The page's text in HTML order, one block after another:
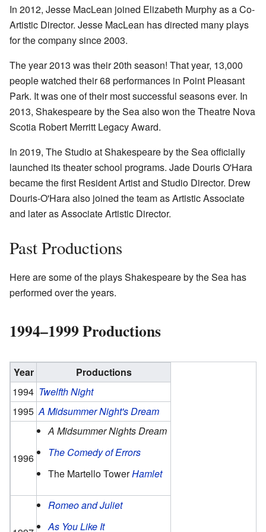
In 2012, Jesse MacLean joined Elizabeth Murphy as a Co-
Artistic Director. Jesse MacLean has directed many plays
for the company since 2003.
The year 2013 was their 20th season! That year, 13,000
people watched their 68 performances in Point Pleasant
Park. It was one of their most successful seasons ever. In
2013, Shakespeare by the Sea also won the Theatre Nova
Scotia Robert Merritt Legacy Award.
In 2019, The Studio at Shakespeare by the Sea officially
launched its theater school programs. Jade Douris O'Hara
became the first Resident Artist and Studio Director. Drew
Douris-O'Hara also joined the team as Artistic Associate
and later as Associate Artistic Director.
Past Productions
Here are some of the plays Shakespeare by the Sea has
performed over the years.
1994–1999 Productions
Year
Productions
1994 Twelfth Night
1995 A Midsummer Night's Dream
1996
A Midsummer Nights Dream
The Comedy of Errors
The Martello TowerHamlet
Romeo and Juliet
As You Like It